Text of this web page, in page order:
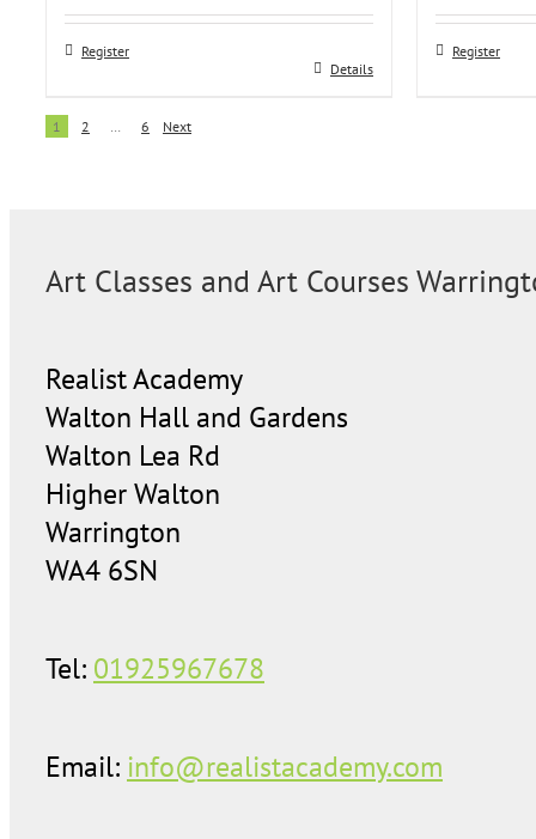
Register
Details
Register
1 2 … 6 Next
Art Classes and Art Courses
Realist Academy
Walton Hall and Gardens
Walton Lea Rd
Higher Walton
Warrington
WA4 6SN
Tel: 01925967678
Email: info@realistacademy.com